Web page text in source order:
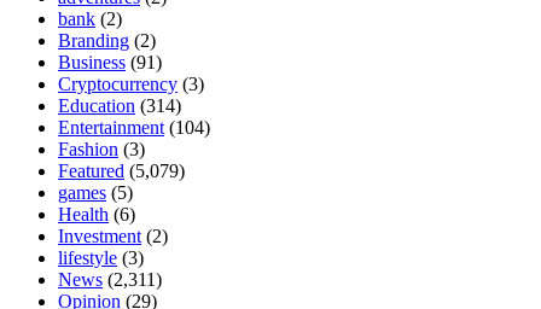
bank (2)
Branding (2)
Business (91)
Cryptocurrency (3)
Education (314)
Entertainment (104)
Fashion (3)
Featured (5,079)
games (5)
Health (6)
Investment (2)
lifestyle (3)
News (2,311)
Opinion (29)